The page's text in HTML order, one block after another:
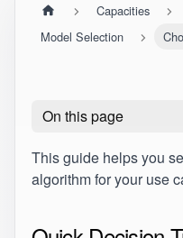
Capacities
Model Selection
On this page
This guide helps you
algorithm for your use